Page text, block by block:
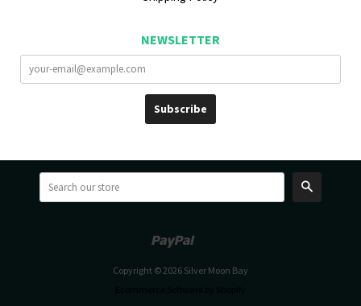
NEWSLETTER
Copyright © 2026 Silver Moon Bay